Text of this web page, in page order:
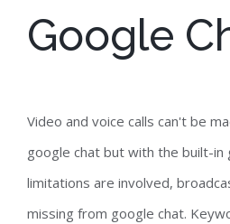
Google
Video and voice calls can't be
google chat but with the built-in
limitations are involved,
missing from google chat.